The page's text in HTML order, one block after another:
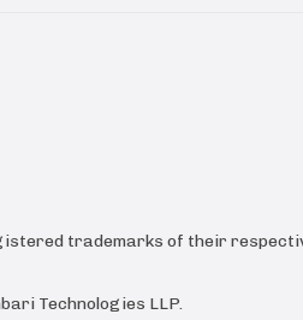
trademarks of their
Technologies LLP.